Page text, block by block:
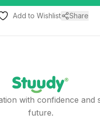
Add to Wishlist Share
with confidence and
future.